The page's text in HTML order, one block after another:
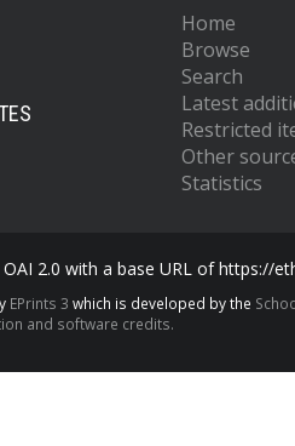
Home
Browse
Search
Latest
Restricted
Other
Statistics
2.0 with a base URL of https://
EPrints 3 which is developed by the
and software credits.